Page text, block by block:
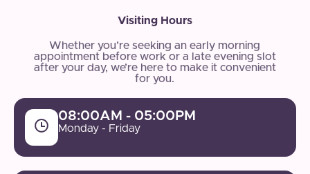
Visiting Hours
Whether you’re seeking an early morning
appointment before work or a late evening slot
after your day, we’re here to make it convenient
for you.
08:00AM - 05:00PM
Monday - Friday